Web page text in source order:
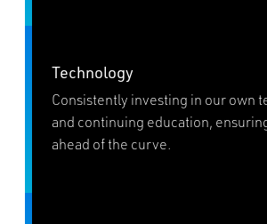
Technology
Consistently investing in our own
and continuing education,
ahead of the curve.